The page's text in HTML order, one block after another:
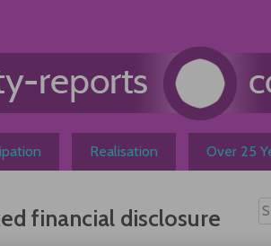
Realisation Over 25
financial disclosure